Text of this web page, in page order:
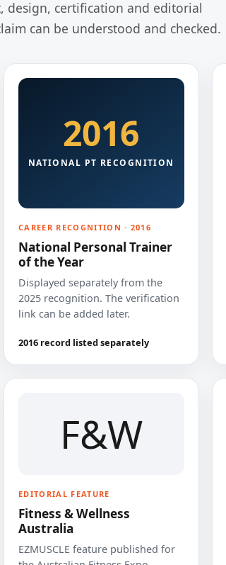
design, certification and editorial
can be understood and checked.
2016
NATIONAL PT RECOGNITION
CAREER RECOGNITION · 2016
National Personal Trainer
of the Year
Displayed separately from the
2025 recognition. The verification
link can be added later.
2016 record listed separately
F&W
EDITORIAL FEATURE
Fitness & Wellness
Australia
EZMUSCLE feature published for